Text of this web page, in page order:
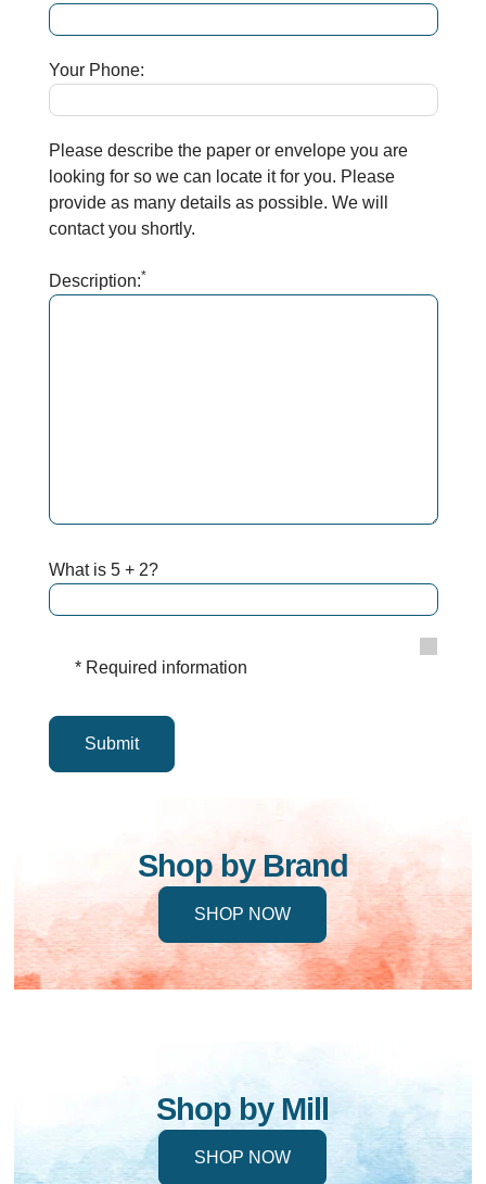
Your Phone:
Please describe the paper or envelope you are
looking for so we can locate it for you. Please
provide as many details as possible. We will
contact you shortly.
Description:*
What is 5 + 2?
* Required information
Shop by Brand
SHOP NOW
Shop by Mill
SHOP NOW